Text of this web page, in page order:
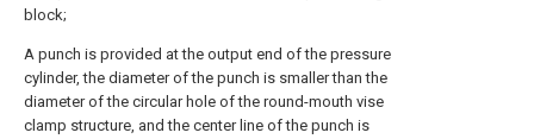
block;
A punch is provided at the output end of the pressure
cylinder, the diameter of the punch is smaller than the
diameter of the circular hole of the round-mouth vise
clamp structure, and the center line of the punch is